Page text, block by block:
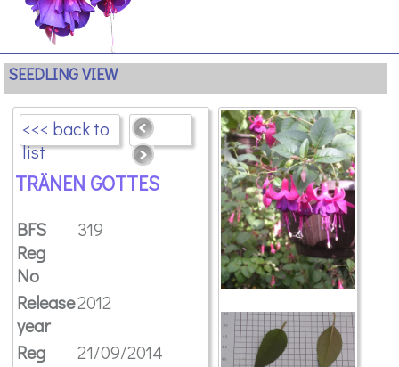
SEEDLING VIEW
<<< back to
list
TRÄNEN GOTTES
BFS
Reg
No
319
Release
year
2012
Reg
21/09/2014